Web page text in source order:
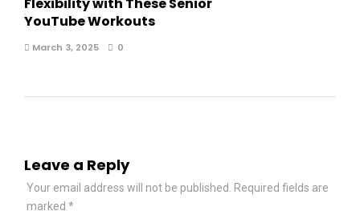
YouTube Workouts
March 3, 2025 0
Leave a Reply
Your email address will not be published.
Required fields are
marked *